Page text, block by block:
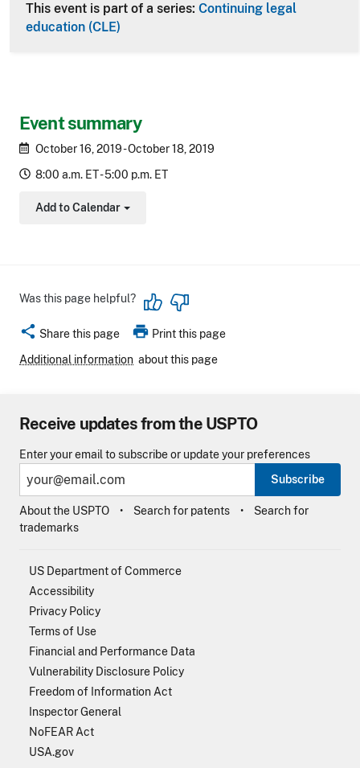
Event summary
October 16, 2019 - October 18, 2019
8:00 a.m. ET - 5:00 p.m. ET
Add to Calendar
Toggle Dropdown
This event is part of a series: Continuing legal
education (CLE)
Was this page helpful?
share Share this page print Print this page
Additional information about this page
Receive updates from the USPTO
Enter your email to subscribe or update your preferences
Subscribe
About the USPTO Search for patents
Search for
trademarks
US Department of Commerce
Accessibility
Privacy Policy
Terms of Use
Financial and Performance Data
Vulnerability Disclosure Policy
Freedom of Information Act
Inspector General
NoFEAR Act
USA.gov